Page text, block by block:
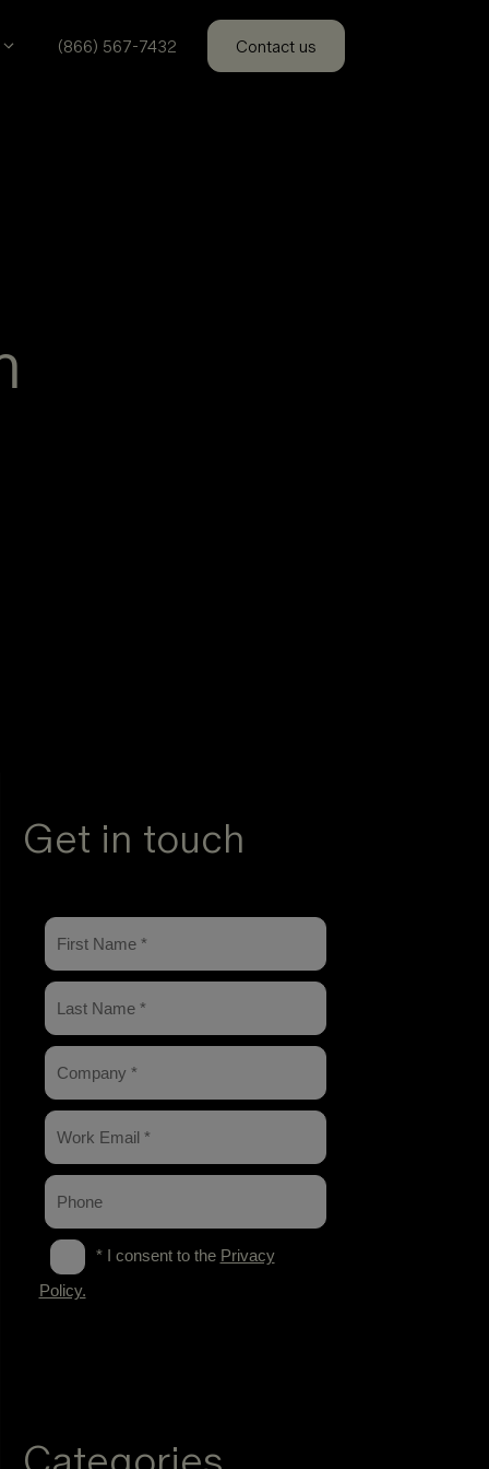
(866) 567-7432 Contact us
Get in touch